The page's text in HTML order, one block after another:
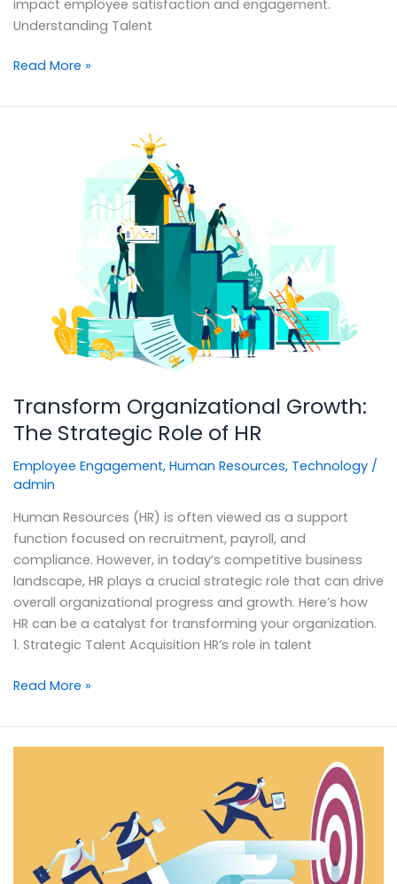
impact employee satisfaction and engagement.
Understanding Talent
Read More »
Transform Organizational Growth:
The Strategic Role of HR
Employee Engagement, Human Resources, Technology/
admin
Human Resources (HR) is often viewed as a support
function focused on recruitment, payroll, and
compliance. However, in today’s competitive business
landscape, HR plays a crucial strategic role that can drive
overall organizational progress and growth. Here’s how
HR can be a catalyst for transforming your organization.
1. Strategic Talent Acquisition HR’s role in talent
Read More »
Maximize